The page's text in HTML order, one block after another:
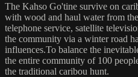
The Kahso Go'tine survive on
with wood and haul water from
telephone service, satellite
the community via a winter road
influences.To balance the
the entire community of 100
the traditional caribou hunt.